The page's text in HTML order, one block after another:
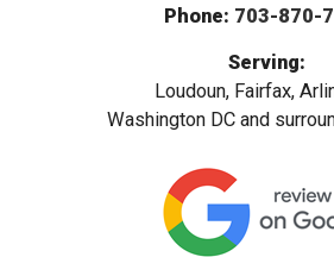
Phone: 703-870-
Serving:
Loudoun, Fairfax,
Washington DC and